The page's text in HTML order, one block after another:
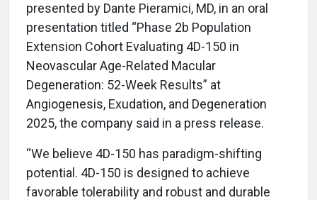
presented by Dante Pieramici, MD, in an oral
presentation titled “Phase 2b Population
Extension Cohort Evaluating 4D-150 in
Neovascular Age-Related Macular
Degeneration: 52-Week Results” at
Angiogenesis, Exudation, and Degeneration
2025, the company said in a press release.
“We believe 4D-150 has paradigm-shifting
potential. 4D-150 is designed to achieve
favorable tolerability and robust and durable